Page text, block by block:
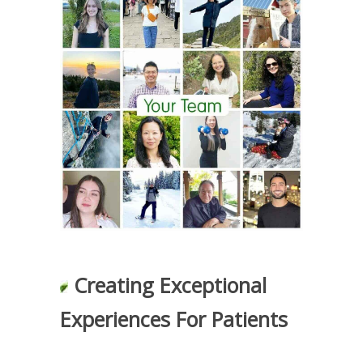
Creating Exceptional
Experiences For Patients